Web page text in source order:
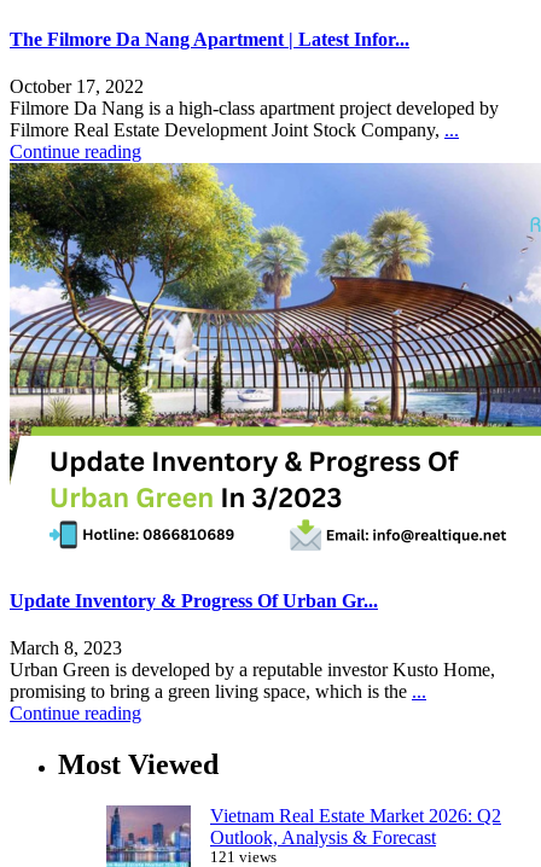
The Filmore Da Nang Apartment | Latest Infor...
October 17, 2022
Filmore Da Nang is a high-class apartment project developed by
Filmore Real Estate Development Joint Stock Company, ...
Continue reading
Update Inventory & Progress Of Urban Gr...
March 8, 2023
Urban Green is developed by a reputable investor Kusto Home,
promising to bring a green living space, which is the ...
Continue reading
Most Viewed
Vietnam Real Estate Market 2026: Q2
Outlook, Analysis & Forecast
121 views